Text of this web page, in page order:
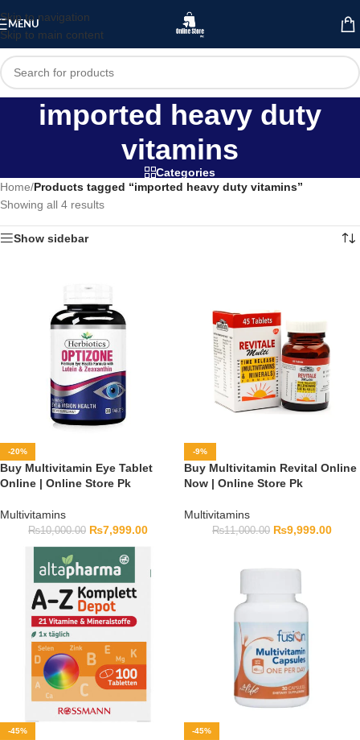
Skip to navigation
Skip to main content
MENU
imported heavy duty
vitamins
Categories
Home/Products tagged “imported heavy duty vitamins”
Showing all 4 results
Show sidebar
-20%
Buy Multivitamin Eye Tablet
Online | Online Store Pk
Multivitamins
₨10,000.00 ₨7,999.00
-9%
Buy Multivitamin Revital Online
Now | Online Store Pk
Multivitamins
₨11,000.00 ₨9,999.00
-45% -45%